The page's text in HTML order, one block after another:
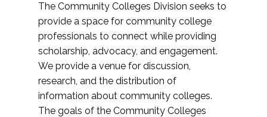
The Community Colleges Division seeks to
provide a space for community college
professionals to connect while providing
scholarship, advocacy, and engagement.
We provide a venue for discussion,
research, and the distribution of
information about community colleges.
The goals of the Community Colleges